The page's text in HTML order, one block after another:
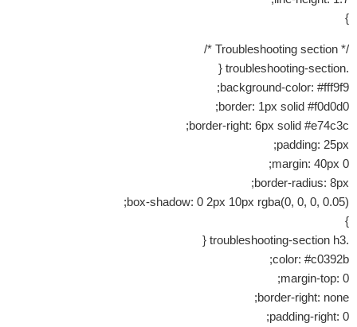
}
/* Troubleshooting section */
.troubleshooting-section {
background-color: #fff9f9;
border: 1px solid #f0d0d0;
border-right: 6px solid #e74c3c;
padding: 25px;
margin: 40px 0;
border-radius: 8px;
box-shadow: 0 2px 10px rgba(0, 0, 0, 0.05);
}
.troubleshooting-section h3 {
color: #c0392b;
margin-top: 0;
border-right: none;
padding-right: 0;